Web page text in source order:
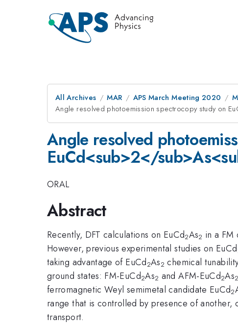
All Archives MAR APS March Meeting 2020
Angle resolved photoemission spectrocopy study on
Angle resolved
EuCd<sub>2</
ORAL
Abstract
Recently, DFT calculations on EuCd2As2 in a FM
However, previous experimental studies on EuCd
taking advantage of EuCd2As2 chemical
ground states: FM-EuCd2As2 and AFM-EuCd2As2
ferromagnetic Weyl semimetal candidate EuCd2
range that is controlled by presence of another,
transport.